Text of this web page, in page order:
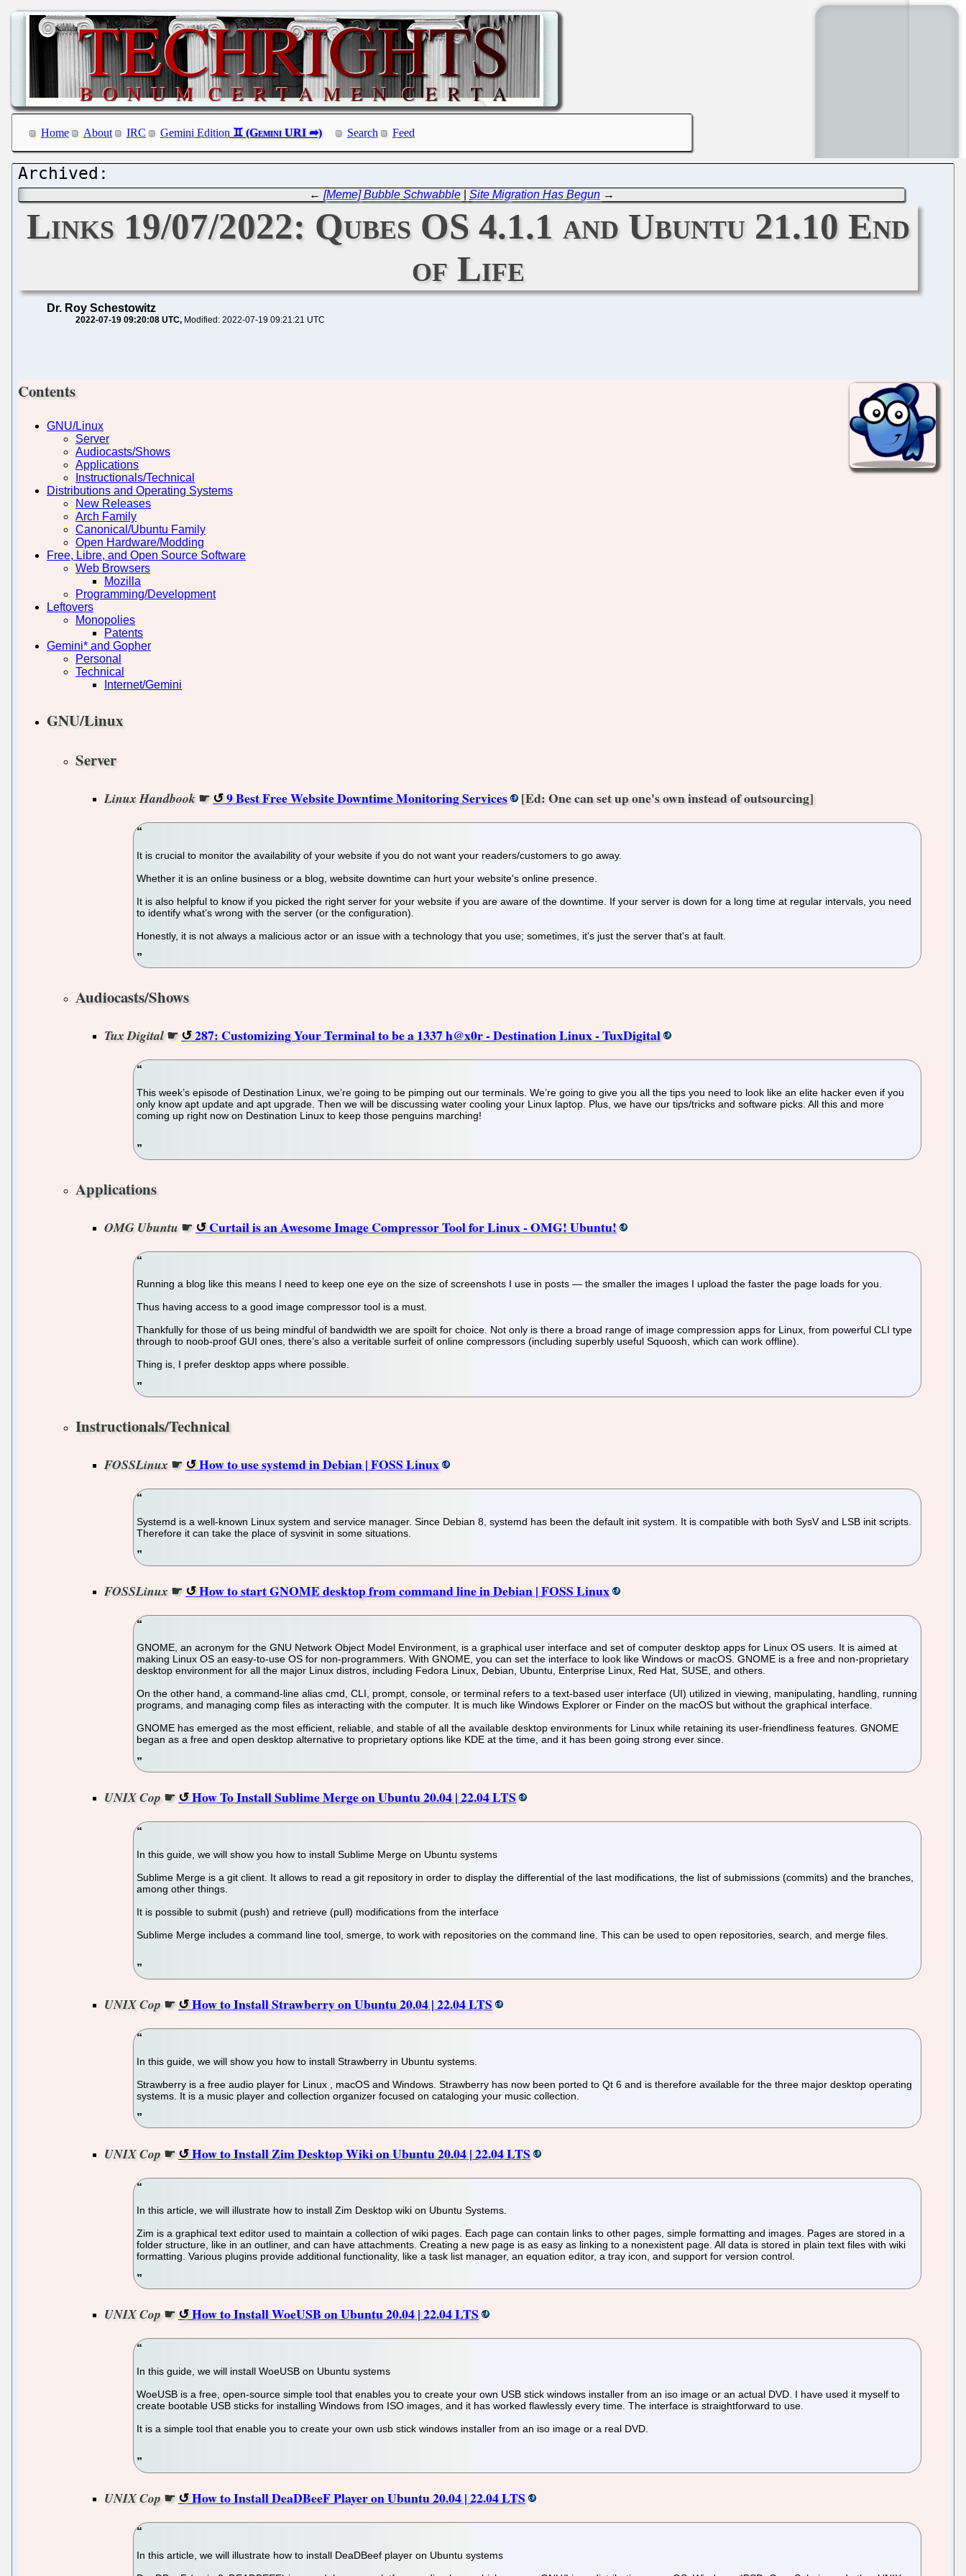
Home About IRC Gemini Edition Search Feed
← [Meme] Bubble Schwabble| Site Migration Has Begun→
Links 19/07/2022: Qubes OS 4.1.1 and Ubuntu 21.10 End
of Life
Dr. Roy Schestowitz
2022-07-19 09:20:08 UTC Modified: 2022-07-19 09:21:21 UTC
Contents
GNU/Linux
Server
Audiocasts/Shows
Applications
Instructionals/Technical
Distributions and Operating Systems
New Releases
Arch Family
Canonical/Ubuntu Family
Open Hardware/Modding
Free, Libre, and Open Source Software
Web Browsers
Mozilla
Programming/Development
Leftovers
Monopolies
Patents
Gemini* and Gopher
Personal
Technical
Internet/Gemini
GNU/Linux
Server
Linux Handbook ☛ 9 Best Free Website Downtime Monitoring Services [Ed: One can set up one's own instead of outsourcing]
It is crucial to monitor the availability of your website if you do not want your readers/customers to go away.
Whether it is an online business or a blog, website downtime can hurt your website's online presence.
It is also helpful to know if you picked the right server for your website if you are aware of the downtime. If your server is down for a long time at regular intervals, you need
to identify what’s wrong with the server (or the configuration).
Honestly, it is not always a malicious actor or an issue with a technology that you use; sometimes, it's just the server that's at fault.
Audiocasts/Shows
Tux Digital☛ 287: Customizing Your Terminal to be a 1337 h@x0r - Destination Linux - TuxDigital
This week’s episode of Destination Linux, we’re going to be pimping out our terminals. We’re going to give you all the tips you need to look like an elite hacker even if you
only know apt update and apt upgrade. Then we will be discussing water cooling your Linux laptop. Plus, we have our tips/tricks and software picks. All this and more
coming up right now on Destination Linux to keep those penguins marching!
Applications
OMG Ubuntu ☛ Curtail is an Awesome Image Compressor Tool for Linux - OMG! Ubuntu!
Running a blog like this means I need to keep one eye on the size of screenshots I use in posts — the smaller the images I upload the faster the page loads for you.
Thus having access to a good image compressor tool is a must.
Thankfully for those of us being mindful of bandwidth we are spoilt for choice. Not only is there a broad range of image compression apps for Linux, from powerful CLI type
through to noob-proof GUI ones, there’s also a veritable surfeit of online compressors (including superbly useful Squoosh, which can work offline).
Thing is, I prefer desktop apps where possible.
Instructionals/Technical
FOSSLinux ☛ How to use systemd in Debian | FOSS Linux
Systemd is a well-known Linux system and service manager. Since Debian 8, systemd has been the default init system. It is compatible with both SysV and LSB init scripts.
Therefore it can take the place of sysvinit in some situations.
FOSSLinux ☛ How to start GNOME desktop from command line in Debian | FOSS Linux
GNOME, an acronym for the GNU Network Object Model Environment, is a graphical user interface and set of computer desktop apps for Linux OS users. It is aimed at
making Linux OS an easy-to-use OS for non-programmers. With GNOME, you can set the interface to look like Windows or macOS. GNOME is a free and non-proprietary
desktop environment for all the major Linux distros, including Fedora Linux, Debian, Ubuntu, Enterprise Linux, Red Hat, SUSE, and others.
On the other hand, a command-line alias cmd, CLI, prompt, console, or terminal refers to a text-based user interface (UI) utilized in viewing, manipulating, handling, running
programs, and managing comp files as interacting with the computer. It is much like Windows Explorer or Finder on the macOS but without the graphical interface.
GNOME has emerged as the most efficient, reliable, and stable of all the available desktop environments for Linux while retaining its user-friendliness features. GNOME
began as a free and open desktop alternative to proprietary options like KDE at the time, and it has been going strong ever since.
UNIX Cop☛ How To Install Sublime Merge on Ubuntu 20.04 | 22.04 LTS
In this guide, we will show you how to install Sublime Merge on Ubuntu systems
Sublime Merge is a git client. It allows to read a git repository in order to display the differential of the last modifications, the list of submissions (commits) and the branches,
among other things.
It is possible to submit (push) and retrieve (pull) modifications from the interface
Sublime Merge includes a command line tool, smerge, to work with repositories on the command line. This can be used to open repositories, search, and merge files.
UNIX Cop☛ How to Install Strawberry on Ubuntu 20.04 | 22.04 LTS
In this guide, we will show you how to install Strawberry in Ubuntu systems.
Strawberry is a free audio player for Linux , macOS and Windows. Strawberry has now been ported to Qt 6 and is therefore available for the three major desktop operating
systems. It is a music player and collection organizer focused on cataloging your music collection.
UNIX Cop☛ How to Install Zim Desktop Wiki on Ubuntu 20.04 | 22.04 LTS
In this article, we will illustrate how to install Zim Desktop wiki on Ubuntu Systems.
Zim is a graphical text editor used to maintain a collection of wiki pages. Each page can contain links to other pages, simple formatting and images. Pages are stored in a
folder structure, like in an outliner, and can have attachments. Creating a new page is as easy as linking to a nonexistent page. All data is stored in plain text files with wiki
formatting. Various plugins provide additional functionality, like a task list manager, an equation editor, a tray icon, and support for version control.
UNIX Cop☛ How to Install WoeUSB on Ubuntu 20.04 | 22.04 LTS
In this guide, we will install WoeUSB on Ubuntu systems
WoeUSB is a free, open-source simple tool that enables you to create your own USB stick windows installer from an iso image or an actual DVD. I have used it myself to
create bootable USB sticks for installing Windows from ISO images, and it has worked flawlessly every time. The interface is straightforward to use.
It is a simple tool that enable you to create your own usb stick windows installer from an iso image or a real DVD.
UNIX Cop☛ How to Install DeaDBeeF Player on Ubuntu 20.04 | 22.04 LTS
In this article, we will illustrate how to install DeaDBeef player on Ubuntu systems